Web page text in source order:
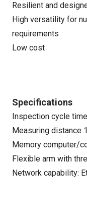
Resilient and
High versatility for
requirements
Low cost
Specifications
Inspection cycle
Measuring distance
Memory computer/
Flexible arm with
Network capability: